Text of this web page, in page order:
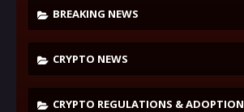
BREAKING NEWS
CRYPTO NEWS
CRYPTO REGULATIONS & ADOPTION